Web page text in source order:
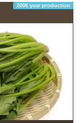
2006 year production